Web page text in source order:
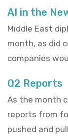
AI in the
Middle East
month, as did
companies
Q2 Reports
As the month
reports from
pushed and